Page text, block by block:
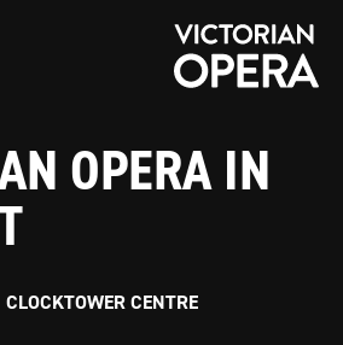
The Turn of the Screw
Donate
OPERA IN
CLOCKTOWER CENTRE